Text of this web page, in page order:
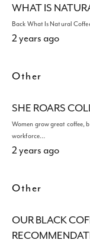
WHAT IS
Back What Is Natural
2 years ago
Other
SHE ROARS
Women grow great coffee,
workforce…
2 years ago
Other
OUR BLACK